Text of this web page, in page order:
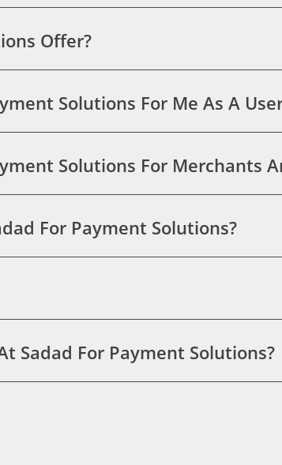
Offer?
Solutions For Me As A
Solutions For Merchants
For Payment Solutions?
Sadad For Payment Solutions?